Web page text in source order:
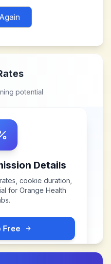
potential
Details
cookie duration,
for Orange Health
.
Free